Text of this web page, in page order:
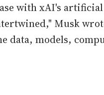
with xAI's
Musk
data, models,